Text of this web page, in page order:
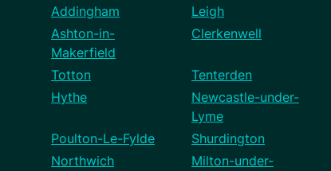
Addingham
Leigh
Ashton-in-
Makerfield
Clerkenwell
Totton Tenterden
Hythe
Newcastle-under-
Lyme
Poulton-Le-Fylde
Shurdington
Northwich
Milton-under-